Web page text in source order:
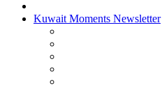
Kuwait Moments Newsletter